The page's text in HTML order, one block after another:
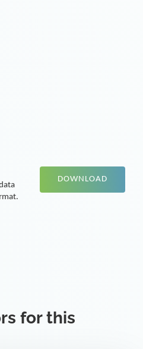
DOWNLOAD
for this